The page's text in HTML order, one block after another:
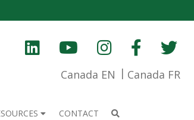
Canada EN Canada FR
CONTACT